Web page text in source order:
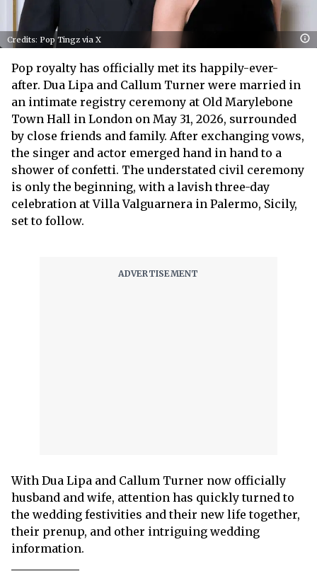
Credits: Pop Tingz via X
Pop royalty has officially met its happily-ever-
after. Dua Lipa and Callum Turner were married in
an intimate registry ceremony at Old Marylebone
Town Hall in London on May 31, 2026, surrounded
by close friends and family. After exchanging vows,
the singer and actor emerged hand in hand to a
shower of confetti. The understated civil ceremony
is only the beginning, with a lavish three-day
celebration at Villa Valguarnera in Palermo, Sicily,
set to follow.
With Dua Lipa and Callum Turner now officially
husband and wife, attention has quickly turned to
the wedding festivities and their new life together,
their prenup, and other intriguing wedding
information.